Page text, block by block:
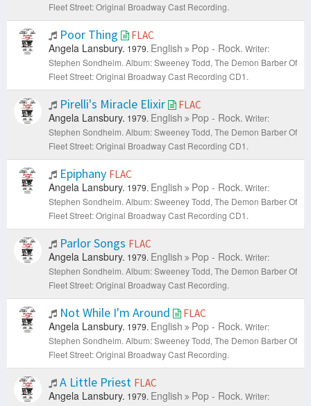
Fleet Street: Original Broadway Cast Recording.
Poor Thing FLAC
Angela Lansbury. 1979. English Pop - Rock. Writer:
Stephen Sondheim. Album: Sweeney Todd, The Demon Barber Of
Fleet Street: Original Broadway Cast Recording CD1.
Pirelli's Miracle Elixir FLAC
Angela Lansbury. 1979. English Pop - Rock. Writer:
Stephen Sondheim. Album: Sweeney Todd, The Demon Barber Of
Fleet Street: Original Broadway Cast Recording CD1.
Epiphany FLAC
Angela Lansbury. 1979. English Pop - Rock. Writer:
Stephen Sondheim. Album: Sweeney Todd, The Demon Barber Of
Fleet Street: Original Broadway Cast Recording CD1.
Parlor Songs FLAC
Angela Lansbury. 1979. English Pop - Rock. Writer:
Stephen Sondheim. Album: Sweeney Todd, The Demon Barber Of
Fleet Street: Original Broadway Cast Recording.
Not While I'm Around FLAC
Angela Lansbury. 1979. English Pop - Rock. Writer:
Stephen Sondheim. Album: Sweeney Todd, The Demon Barber Of
Fleet Street: Original Broadway Cast Recording.
A Little Priest FLAC
Angela Lansbury. 1979. English Pop - Rock. Writer: